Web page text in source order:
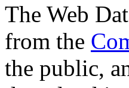
The Web
from the
the public,